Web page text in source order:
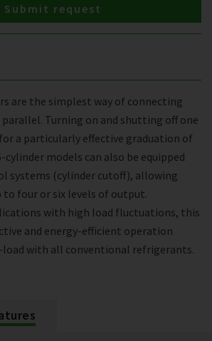
are the simplest way of connecting
Turning on and shutting off one
a particularly effective graduation of
cylinder models can also be equipped
systems (cylinder cutoff), allowing
four or six levels of output.
with high load fluctuations, this
and energy-efficient operation
with all conventional refrigerants.
Submit request